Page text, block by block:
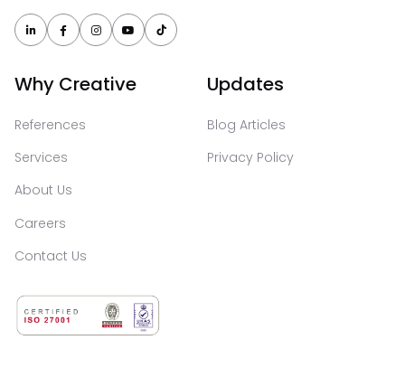
    
Why Creative
References
Services
About Us
Careers
Contact Us
Updates
Blog Articles
Privacy Policy